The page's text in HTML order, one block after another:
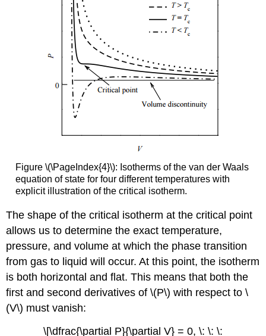
Figure \(\PageIndex{4}\): Isotherms of the van der Waals
equation of state for four different temperatures with
explicit illustration of the critical isotherm.
The shape of the critical isotherm at the critical point
allows us to determine the exact temperature,
pressure, and volume at which the phase transition
from gas to liquid will occur. At this point, the isotherm
is both horizontal and flat. This means that both the
first and second derivatives of \(P\) with respect to \
(V\) must vanish:
\[\dfrac{\partial P}{\partial V} = 0, \: \: \: